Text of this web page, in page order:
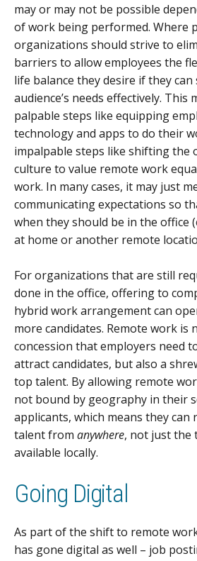
may or may not be possible
of work being performed. Where
organizations should strive to
barriers to allow employees the
life balance they desire if they
audience’s needs effectively. This
palpable steps like equipping
technology and apps to do their
impalpable steps like shifting the
culture to value remote work
work. In many cases, it may just
communicating expectations so
when they should be in the office
at home or another remote
For organizations that are still
done in the office, offering to
hybrid work arrangement can
more candidates. Remote work is
concession that employers need
attract candidates, but also a
top talent. By allowing remote
not bound by geography in their
applicants, which means they can
talent from anywhere, not just the
available locally.
Going Digital
As part of the shift to remote
has gone digital as well – job